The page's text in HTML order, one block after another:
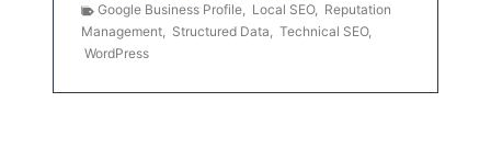
Google Business Profile, Local SEO, Reputation
Management, Structured Data, Technical SEO,
WordPress